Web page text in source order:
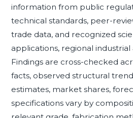
information from public
technical standards, peer-
trade data, and recognized
applications, regional
Findings are cross-checked
facts, observed structural
estimates, market shares,
specifications vary by